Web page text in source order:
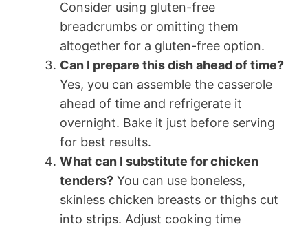
Consider using gluten-free
breadcrumbs or omitting them
altogether for a gluten-free option.
Can I prepare this dish ahead of time?
Yes, you can assemble the casserole
ahead of time and refrigerate it
overnight. Bake it just before serving
for best results.
What can I substitute for chicken
tenders? You can use boneless,
skinless chicken breasts or thighs cut
into strips. Adjust cooking time